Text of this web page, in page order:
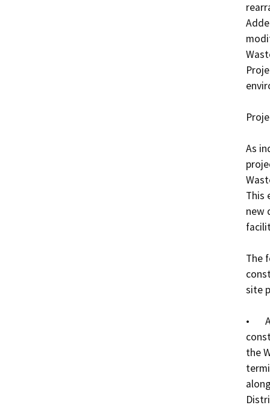
As
This
new
The
site
•	A 16-foot wide, aggregate base road will be
the